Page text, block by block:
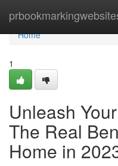
Home
Home
1
Unleash
The Real
Home in